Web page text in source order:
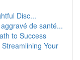
Disc...
de santé...
to Success
Your